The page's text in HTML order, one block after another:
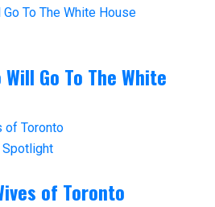
Go To The White
Spotlight
of Toronto